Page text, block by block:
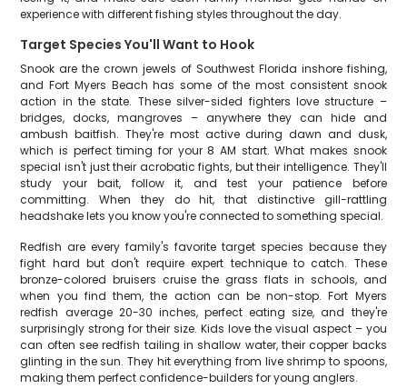
experience with different fishing styles throughout the day.
Target Species You'll Want to Hook
Snook are the crown jewels of Southwest Florida inshore fishing,
and Fort Myers Beach has some of the most consistent snook
action in the state. These silver-sided fighters love structure –
bridges, docks, mangroves – anywhere they can hide and
ambush baitfish. They're most active during dawn and dusk,
which is perfect timing for your 8 AM start. What makes snook
special isn't just their acrobatic fights, but their intelligence. They'll
study your bait, follow it, and test your patience before
committing. When they do hit, that distinctive gill-rattling
headshake lets you know you're connected to something special.
Redfish are every family's favorite target species because they
fight hard but don't require expert technique to catch. These
bronze-colored bruisers cruise the grass flats in schools, and
when you find them, the action can be non-stop. Fort Myers
redfish average 20-30 inches, perfect eating size, and they're
surprisingly strong for their size. Kids love the visual aspect – you
can often see redfish tailing in shallow water, their copper backs
glinting in the sun. They hit everything from live shrimp to spoons,
making them perfect confidence-builders for young anglers.